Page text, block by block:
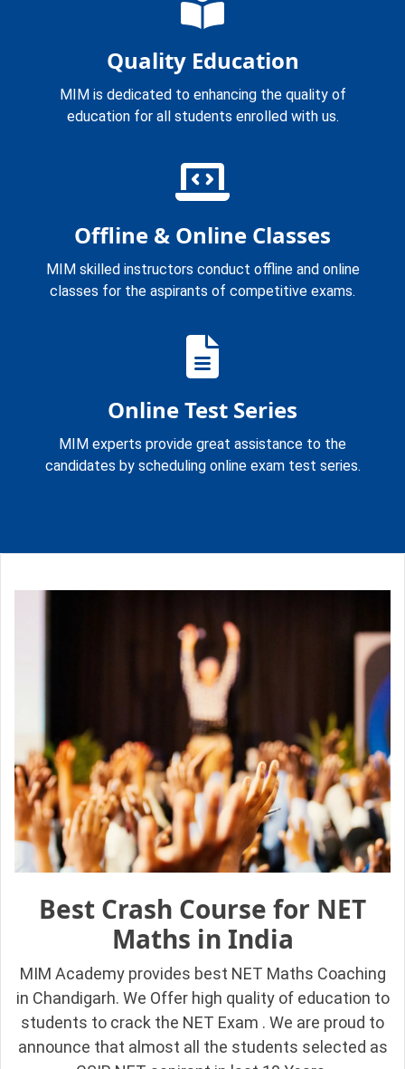
Quality Education
MIM is dedicated to enhancing the quality of
education for all students enrolled with us.
Offline & Online Classes
MIM skilled instructors conduct offline and online
classes for the aspirants of competitive exams.
Online Test Series
MIM experts provide great assistance to the
candidates by scheduling online exam test series.
Best Crash Course for NET
Maths in India
MIM Academy provides best NET Maths Coaching
in Chandigarh. We Offer high quality of education to
students to crack the NET Exam . We are proud to
announce that almost all the students selected as